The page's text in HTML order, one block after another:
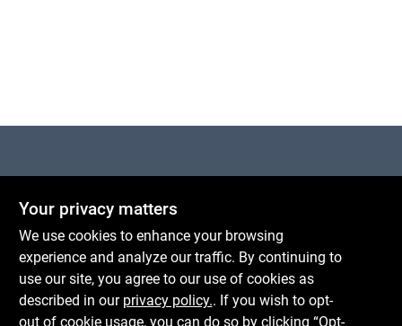
1600 Falmouth Rd Suite 27
comments@conwellcorp.com
(508) 771-8616
Mon To Fri 6:30am - 7pm
Your privacy matters
We use cookies to enhance your browsing
experience and analyze our traffic. By continuing to
use our site, you agree to our use of cookies as
described in our privacy policy.. If you wish to opt-
out of cookie usage, you can do so by clicking “Opt-